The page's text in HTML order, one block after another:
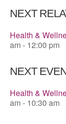
NEXT
Health &
am - 12:00 pm
NEXT
Health &
am - 10:30 am